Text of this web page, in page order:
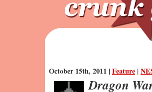
October 15th, 2011 |Feature |
Dragon